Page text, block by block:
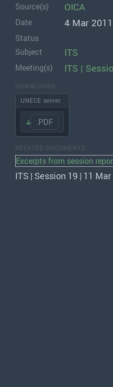
Source(s) OICA
Date 4 Mar 2011
Status
Subject
ITS
Meeting(s) ITS |
DOWNLOADS
UNECE server
.PDF
RELATED DOCUMENTS
Excerpts from session
ITS | Session 19 | 11 Mar